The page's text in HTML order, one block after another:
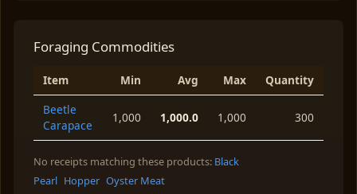
Foraging Commodities
Item Min Avg Max
Quantity
Beetle
Carapace
1,000 1,000.0 1,000 300
No receipts matching these products: Black
Pearl Hopper Oyster Meat